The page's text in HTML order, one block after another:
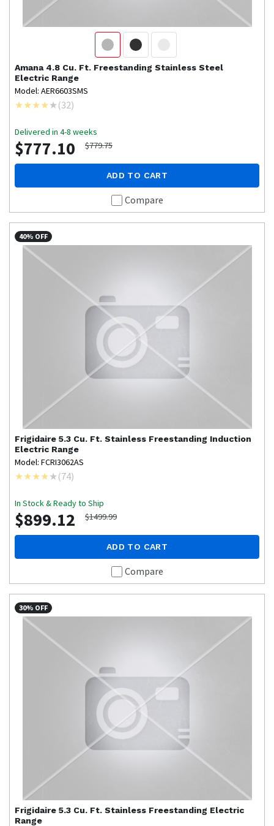
Amana 4.8 Cu. Ft. Freestanding Stainless Steel
Electric Range
Model: AER6603SMS
(32)
Delivered in 4-8 weeks
$777.10 $779.75
ADD TO CART
Compare
40% OFF
Frigidaire 5.3 Cu. Ft. Stainless Freestanding Induction
Electric Range
Model: FCRI3062AS
(74)
In Stock & Ready to Ship
$899.12 $1499.99
ADD TO CART
Compare
30% OFF
Frigidaire 5.3 Cu. Ft. Stainless Freestanding Electric
Range